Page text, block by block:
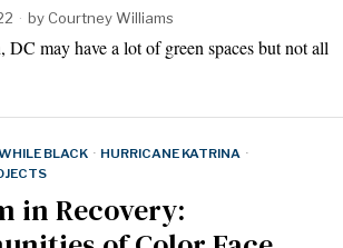
by Courtney Williams
DC may have a lot of green spaces but not all
BLACK · HURRICANE KATRINA ·
in Recovery: